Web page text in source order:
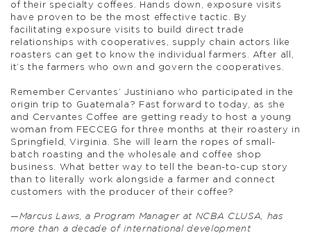
of their specialty coffees. Hands down, exposure visits
have proven to be the most effective tactic. By
facilitating exposure visits to build direct trade
relationships with cooperatives, supply chain actors like
roasters can get to know the individual farmers. After all,
it’s the farmers who own and govern the cooperatives.
Remember Cervantes’ Justiniano who participated in the
origin trip to Guatemala? Fast forward to today, as she
and Cervantes Coffee are getting ready to host a young
woman from FECCEG for three months at their roastery in
Springfield, Virginia. She will learn the ropes of small-
batch roasting and the wholesale and coffee shop
business. What better way to tell the bean-to-cup story
than to literally work alongside a farmer and connect
customers with the producer of their coffee?
—Marcus Laws, a Program Manager at NCBA CLUSA, has
more than a decade of international development